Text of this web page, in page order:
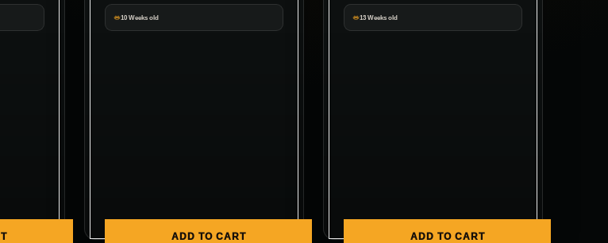
10 Weeks old
ADD TO CART
13 Weeks old
ADD TO CART